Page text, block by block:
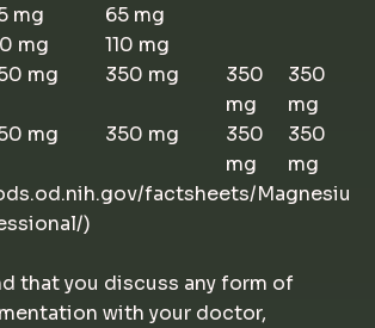
mg
65 mg
mg
110 mg
mg 350 mg
350
mg
350
mg
mg 350 mg
350
mg
350
mg
factsheets/Magnesiu
)
that you discuss any form of
with your doctor,